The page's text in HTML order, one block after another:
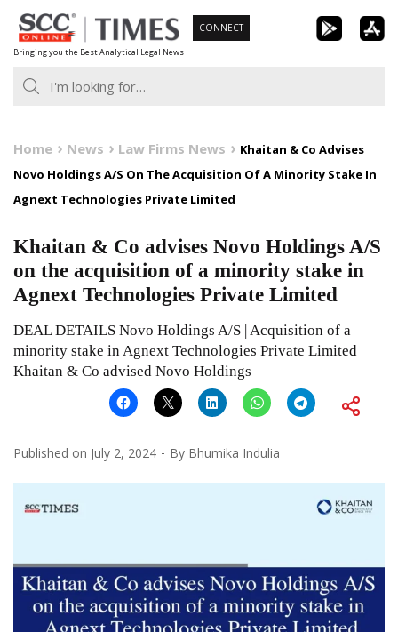
Skip
to
content
Bringing you the Best Analytical Legal News
CONNECT
Home News Law Firms News
Khaitan & Co Advises
Novo Holdings A/S On The Acquisition Of A Minority Stake In
Agnext Technologies Private Limited
Khaitan & Co advises Novo Holdings A/S
on the acquisition of a minority stake in
Agnext Technologies Private Limited
DEAL DETAILS Novo Holdings A/S | Acquisition of a
minority stake in Agnext Technologies Private Limited
Khaitan & Co advised Novo Holdings
Published on July 2, 2024 By Bhumika Indulia